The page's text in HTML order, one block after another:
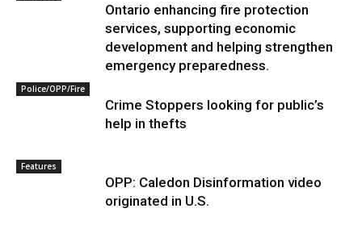
Ontario enhancing fire protection
services, supporting economic
development and helping strengthen
emergency preparedness.
Police/OPP/Fire
Crime Stoppers looking for public’s
help in thefts
Features
OPP: Caledon Disinformation video
originated in U.S.